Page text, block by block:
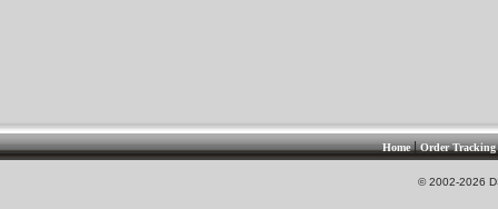
Home|Order Tracking
© 2002-2026